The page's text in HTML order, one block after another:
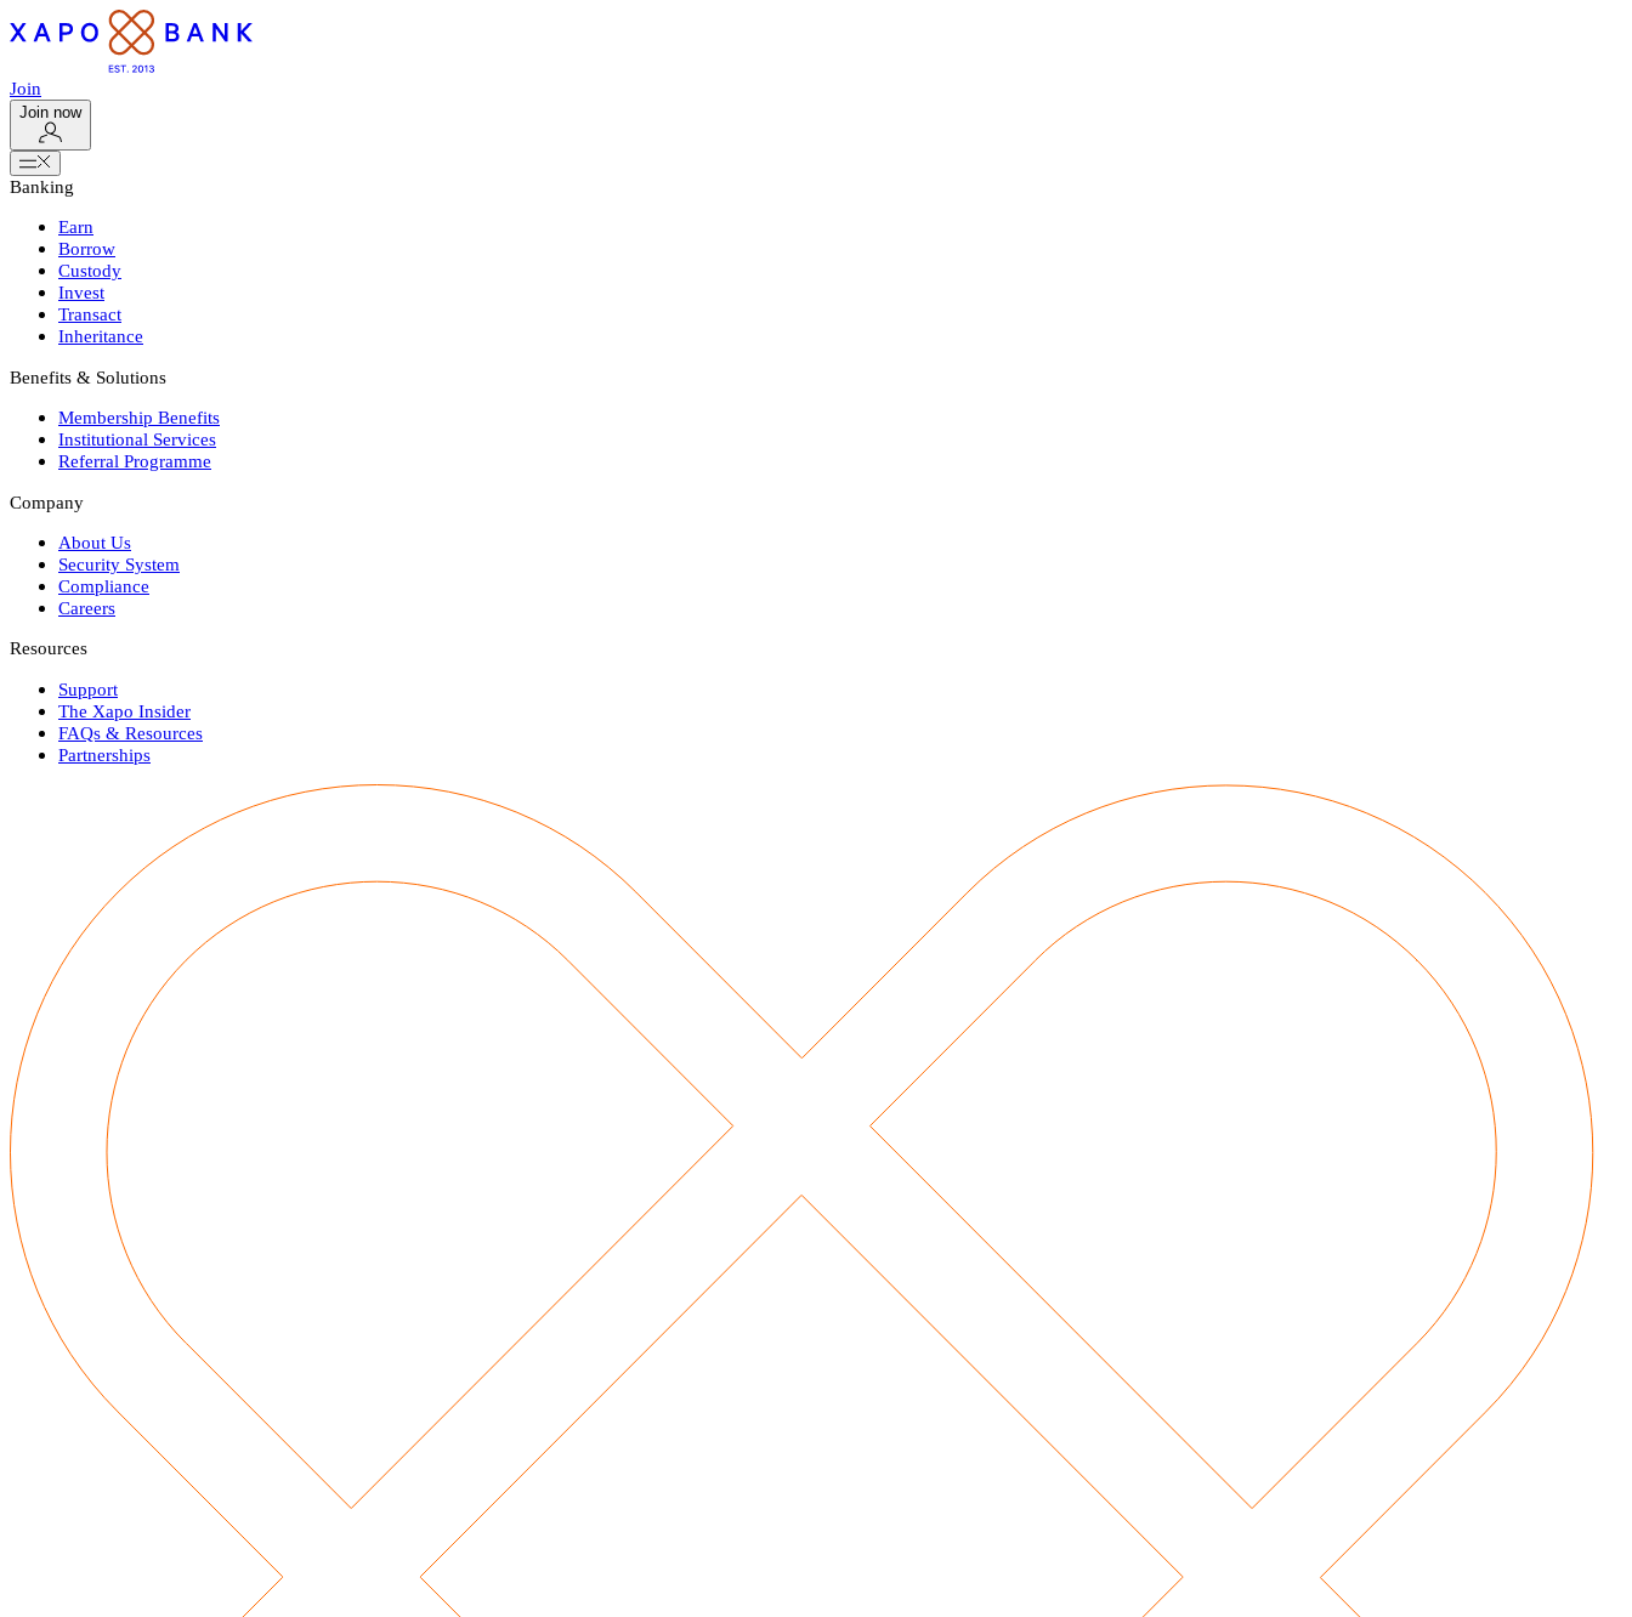
Join
Join now
Banking
Earn
Borrow
Custody
Invest
Transact
Inheritance
Benefits & Solutions
Membership Benefits
Institutional Services
Referral Programme
Company
About Us
Security System
Compliance
Careers
Resources
Support
The Xapo Insider
FAQs & Resources
Partnerships